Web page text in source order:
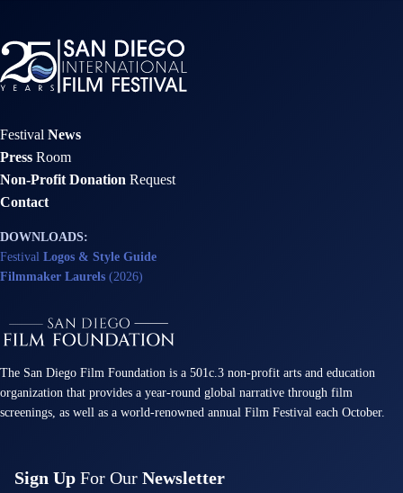
FestivalNews
PressRoom
Non-Profit Donation Request
Contact
DOWNLOADS:
Festival Logos & Style Guide
Filmmaker Laurels (2026)
The San Diego Film Foundation is a 501c.3 non-profit arts and education
organization that provides a year-round global narrative through film
screenings, as well as a world-renowned annual Film Festival each October.
Sign UpFor Our Newsletter